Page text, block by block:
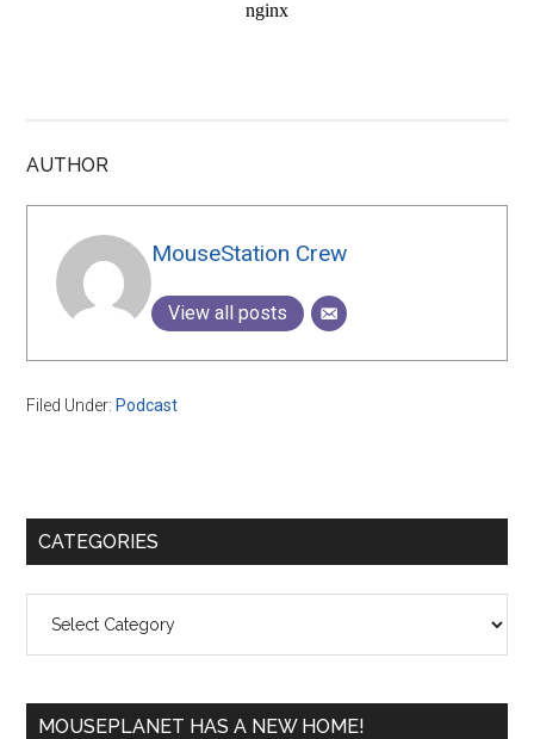
AUTHOR
MouseStation Crew
View all posts
Filed Under: Podcast
Primary
CATEGORIES
MOUSEPLANET HAS A NEW HOME!